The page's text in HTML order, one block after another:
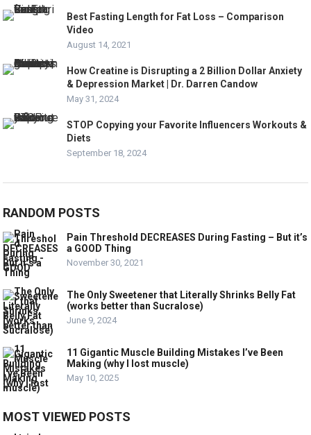
Best Fasting Length for Fat Loss – Comparison
Video
August 14, 2021
How Creatine is Disrupting a 2 Billion Dollar Anxiety
& Depression Market | Dr. Darren Candow
May 31, 2024
STOP Copying your Favorite Influencers Workouts &
Diets
September 18, 2024
RANDOM POSTS
Pain Threshold DECREASES During Fasting – But it’s
a GOOD Thing
November 30, 2021
The Only Sweetener that Literally Shrinks Belly Fat
(works better than Sucralose)
June 9, 2024
11 Gigantic Muscle Building Mistakes I’ve Been
Making (why I lost muscle)
May 10, 2025
MOST VIEWED POSTS